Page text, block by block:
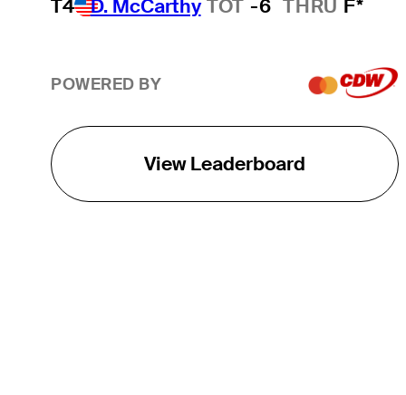
T4 D. McCarthy TOT -6 THRU F*
POWERED BY
View Leaderboard